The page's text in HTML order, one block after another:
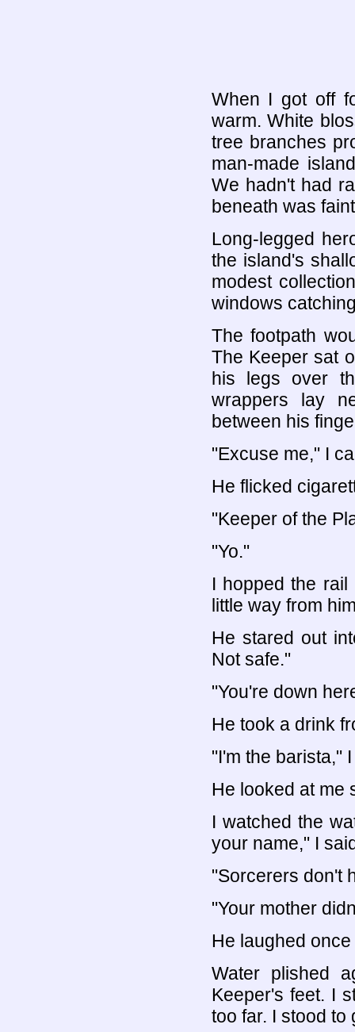
When I got off
warm. White
tree branches
man-made
We hadn't had
beneath was
Long-legged
the island's
modest
windows
The footpath
The Keeper sat
his legs over
wrappers lay
between his
"Excuse me," I
He flicked
"Keeper of the
"Yo."
I hopped the
little way from
He stared out
Not safe."
"You're down
He took a drink
"I'm the barista,"
He looked at me
I watched the
your name," I
"Sorcerers don't
"Your mother
He laughed
Water plished
Keeper's feet. I
too far. I stood to